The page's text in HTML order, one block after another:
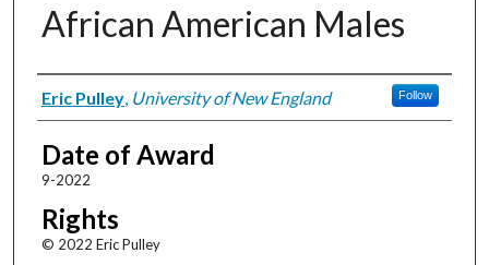
African American Males
Author
Eric Pulley, University of New England Follow
Date of Award
9-2022
Rights
© 2022 Eric Pulley